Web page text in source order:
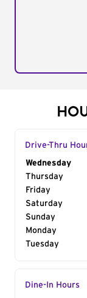
Drive-Thru
Day of the
Wednesday
Thursday
Friday
Saturday
Sunday
Monday
Tuesday
Dine-In Hours